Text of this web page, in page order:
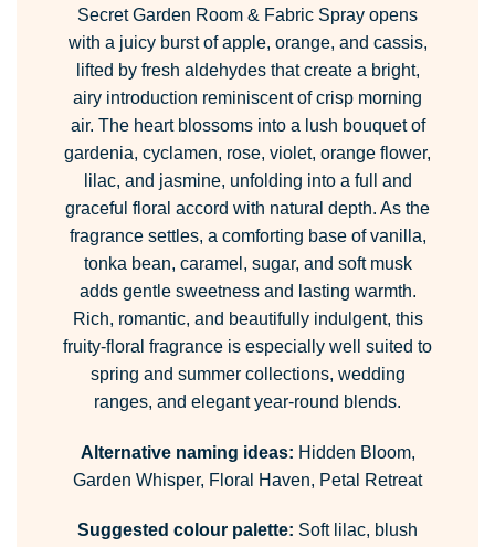
Secret Garden Room & Fabric Spray opens
with a juicy burst of apple, orange, and cassis,
lifted by fresh aldehydes that create a bright,
airy introduction reminiscent of crisp morning
air. The heart blossoms into a lush bouquet of
gardenia, cyclamen, rose, violet, orange flower,
lilac, and jasmine, unfolding into a full and
graceful floral accord with natural depth. As the
fragrance settles, a comforting base of vanilla,
tonka bean, caramel, sugar, and soft musk
adds gentle sweetness and lasting warmth.
Rich, romantic, and beautifully indulgent, this
fruity-floral fragrance is especially well suited to
spring and summer collections, wedding
ranges, and elegant year-round blends.
Alternative naming ideas: Hidden Bloom,
Garden Whisper, Floral Haven, Petal Retreat
Suggested colour palette: Soft lilac, blush